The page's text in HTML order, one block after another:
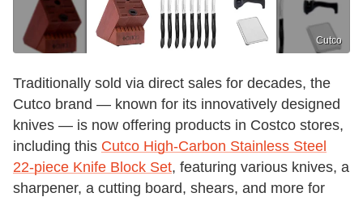
Cutco
Traditionally sold via direct sales for decades, the
Cutco brand — known for its innovatively designed
knives — is now offering products in Costco stores,
including this Cutco High-Carbon Stainless Steel
22-piece Knife Block Set, featuring various knives, a
sharpener, a cutting board, shears, and more for